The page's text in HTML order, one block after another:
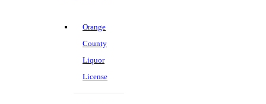
Orange
County
Liquor
License